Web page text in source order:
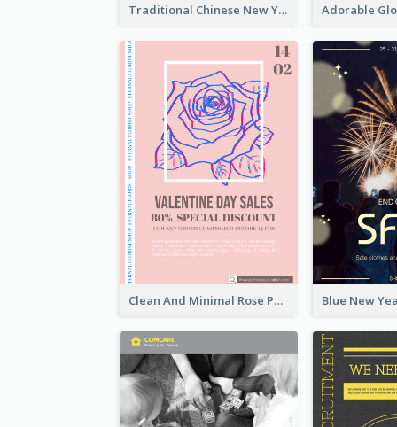
Traditional Chinese New Year Promotional Designs
Clean And Minimal Rose Portrait Poster Design